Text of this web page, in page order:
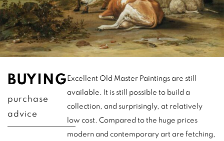
BUYING
purchase
advice
Excellent Old Master Paintings are still
available. It is still possible to build a
collection, and surprisingly, at relatively
low cost. Compared to the huge prices
modern and contemporary art are fetching,